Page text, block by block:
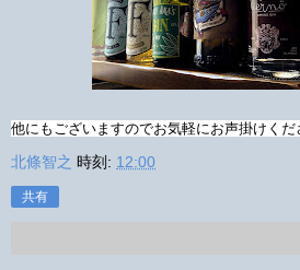
他にもございますのでお気軽にお声掛けくだ
北條智之 時刻: 12:00
共有